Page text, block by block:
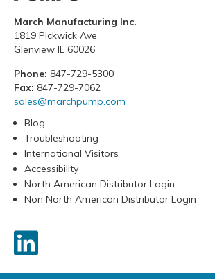
March Manufacturing Inc.
1819 Pickwick Ave,
Glenview IL 60026
Phone: 847-729-5300
Fax: 847-729-7062
sales@marchpump.com
Blog
Troubleshooting
International Visitors
Accessibility
North American Distributor Login
Non North American Distributor Login